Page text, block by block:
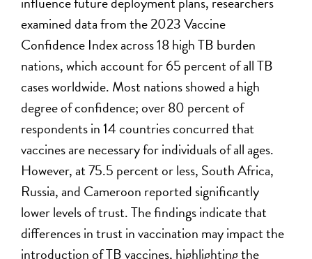
examined data from the 2023 Vaccine
Confidence Index across 18 high TB burden
nations, which account for 65 percent of all TB
cases worldwide. Most nations showed a high
degree of confidence; over 80 percent of
respondents in 14 countries concurred that
vaccines are necessary for individuals of all ages.
However, at 75.5 percent or less, South Africa,
Russia, and Cameroon reported significantly
lower levels of trust. The findings indicate that
differences in trust in vaccination may impact the
introduction of TB vaccines, highlighting the